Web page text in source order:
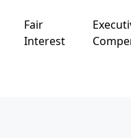
Fair
Interest